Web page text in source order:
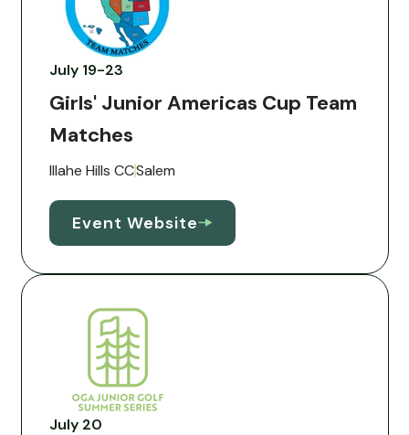
July 19-23
Girls' Junior Americas Cup Team
Matches
Illahe Hills CCSalem
Event Website
July 20